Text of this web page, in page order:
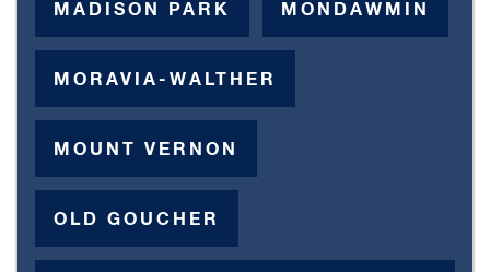
MADISON PARK MONDAWMIN
MORAVIA-WALTHER
MOUNT VERNON
OLD GOUCHER